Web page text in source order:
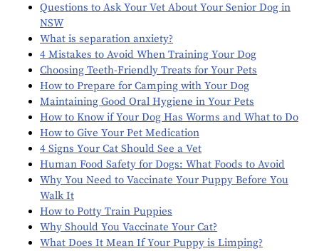
Questions to Ask Your Vet About Your Senior Dog in
NSW
What is separation anxiety?
4 Mistakes to Avoid When Training Your Dog
Choosing Teeth-Friendly Treats for Your Pets
How to Prepare for Camping with Your Dog
Maintaining Good Oral Hygiene in Your Pets
How to Know if Your Dog Has Worms and What to Do
How to Give Your Pet Medication
4 Signs Your Cat Should See a Vet
Human Food Safety for Dogs: What Foods to Avoid
Why You Need to Vaccinate Your Puppy Before You
Walk It
How to Potty Train Puppies
Why Should You Vaccinate Your Cat?
What Does It Mean If Your Puppy is Limping?